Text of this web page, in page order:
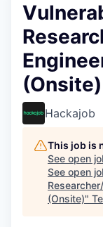
(Onsite)
Hackajob
This job is
See open
See open
(Onsite)"